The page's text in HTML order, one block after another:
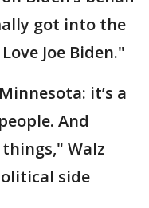
got into the
Joe Biden."
it’s a
And
Walz
side